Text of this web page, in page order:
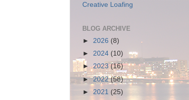
Creative Loafing
BLOG ARCHIVE
► 2026 (8)
► 2024 (10)
►2023(16)
►2022(58)
► 2021 (25)